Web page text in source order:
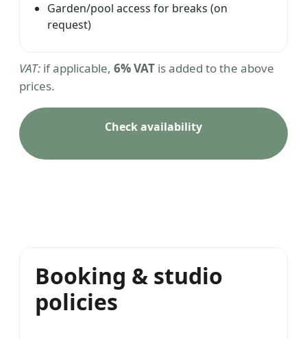
Garden/pool access for breaks (on
request)
VAT: if applicable, 6% VAT is added to the above
prices.
Check availability
Booking & studio
policies